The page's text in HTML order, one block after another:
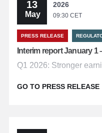
13
May
2026
09:30 CET
PRESS RELEASE
Interim report January 1
Q1 2026: Stronger
GO TO PRESS RELEASE